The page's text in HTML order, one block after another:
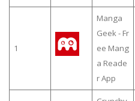
1
Manga
Geek - Fr
ee Mang
a Reade
r App